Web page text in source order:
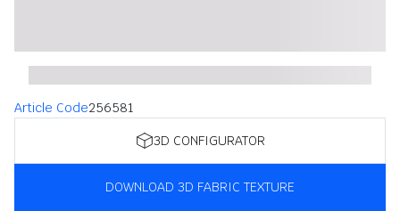
Article Code256581
3D CONFIGURATOR
DOWNLOAD 3D FABRIC TEXTURE